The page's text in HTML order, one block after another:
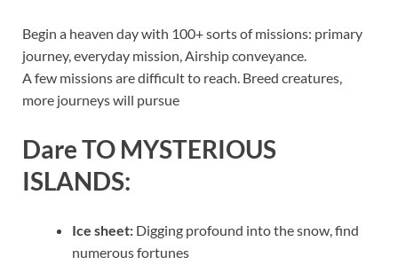
Begin a heaven day with 100+ sorts of missions: primary
journey, everyday mission, Airship conveyance.
A few missions are difficult to reach. Breed creatures,
more journeys will pursue
Dare TO MYSTERIOUS
ISLANDS:
Ice sheet: Digging profound into the snow, find
numerous fortunes